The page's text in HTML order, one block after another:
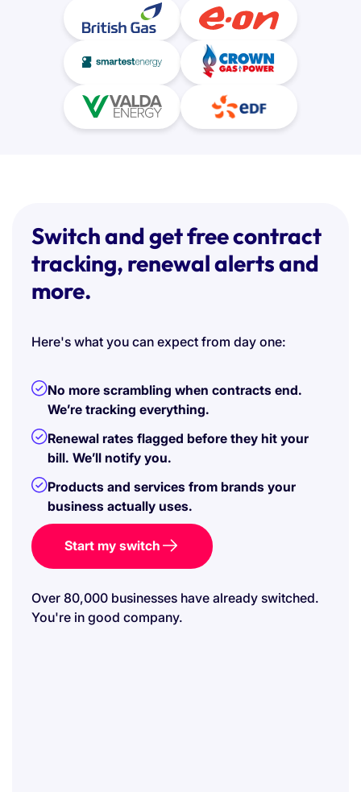
Switch and get free contract
tracking, renewal alerts and
more.
Here's what you can expect from day one:
No more scrambling when contracts end.
We’re tracking everything.
Renewal rates flagged before they hit your
bill. We’ll notify you.
Products and services from brands your
business actually uses.
Start my switch
Over 80,000 businesses have already switched.
You're in good company.